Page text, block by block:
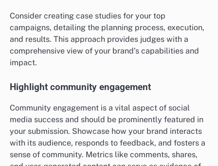
Consider creating case studies for your top
campaigns, detailing the planning process, execution,
and results. This approach provides judges with a
comprehensive view of your brand’s capabilities and
impact.
Highlight community engagement
Community engagement is a vital aspect of social
media success and should be prominently featured in
your submission. Showcase how your brand interacts
with its audience, responds to feedback, and fosters a
sense of community. Metrics like comments, shares,